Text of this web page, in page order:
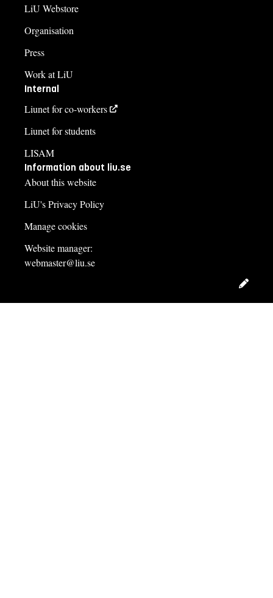
LiU Webstore
Organisation
Press
Work at LiU
Internal
Liunet for co-workers
Liunet for students
LISAM
Information about liu.se
About this website
LiU's Privacy Policy
Manage cookies
Website manager:
webmaster@liu.se
Edit